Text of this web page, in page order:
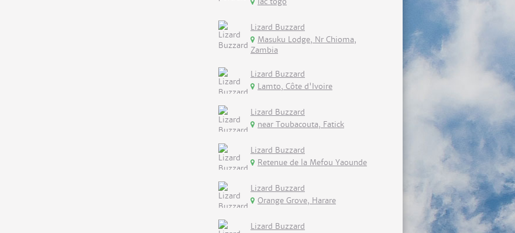
Lizard Buzzard
Masuku Lodge, Nr Chioma,
Zambia
Lizard Buzzard
Lamto, Côte d'Ivoire
Lizard Buzzard
near Toubacouta, Fatick
Lizard Buzzard
Retenue de la Mefou Yaounde
Lizard Buzzard
Orange Grove, Harare
Lizard Buzzard